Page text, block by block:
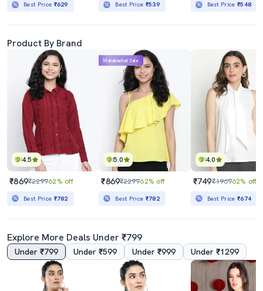
Best Price ₹629 Best Price ₹539 Best Price₹548
Product By Brand
4.5
₹869₹229962% off
Best Price ₹782
5.0
Mahabachat Sale
₹869₹229962% off
Best Price ₹782
4.0
₹749₹196962% off
Best Price₹674
Explore More Deals Under ₹799
Under ₹799 Under ₹599 Under ₹999 Under ₹1299